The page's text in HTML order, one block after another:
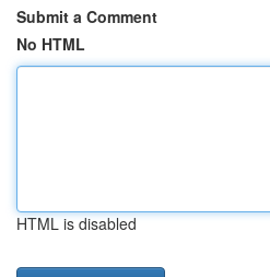
Submit a Comment
No HTML
HTML is disabled